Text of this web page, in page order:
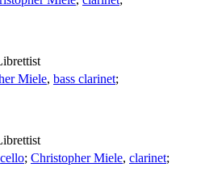
Miele, bass clarinet;
cello; Christopher Miele, clarinet;